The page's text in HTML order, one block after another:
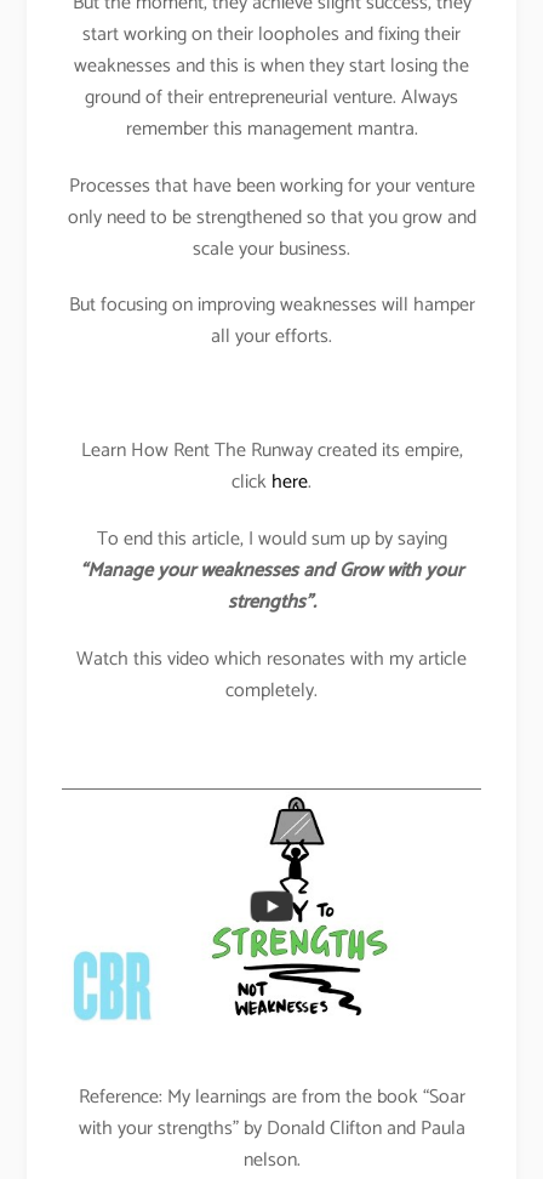
start working on their loopholes and fixing their
weaknesses and this is when they start losing the
ground of their entrepreneurial venture. Always
remember this management mantra.
Processes that have been working for your venture
only need to be strengthened so that you grow and
scale your business.
But focusing on improving weaknesses will hamper
all your efforts.
Learn How Rent The Runway created its empire,
clickhere.
To end this article, I would sum up by saying
“Manage your weaknesses and Grow with your
strengths”.
Watch this video which resonates with my article
completely.
Reference: My learnings are from the book “Soar
with your strengths” by Donald Clifton and Paula
nelson.